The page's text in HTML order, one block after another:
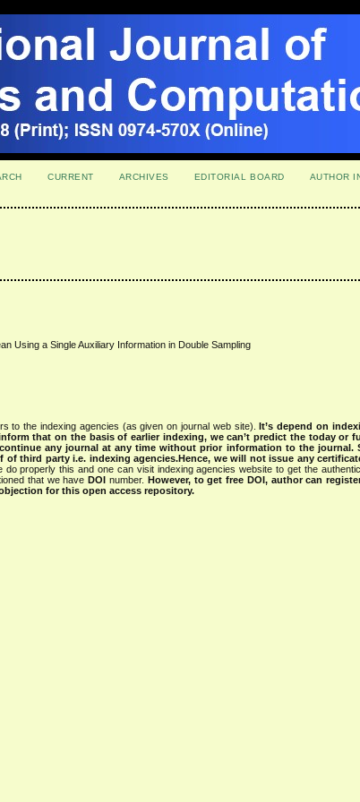
CURRENT ARCHIVES EDITORIAL BOARD
AUTHOR
Using a Single Auxiliary Information in Double Sampling
to the indexing agencies (as given on journal web site).It’s depend on
that on the basis of earlier indexing, we can’t predict the today or
any journal at any time without prior information to the journal.
third party i.e. indexing agencies.Hence, we will not issue any
properly this and one can visit indexing agencies website to get the authentic
that we haveDOI number. However, to get free DOI, author can
for this open access repository.